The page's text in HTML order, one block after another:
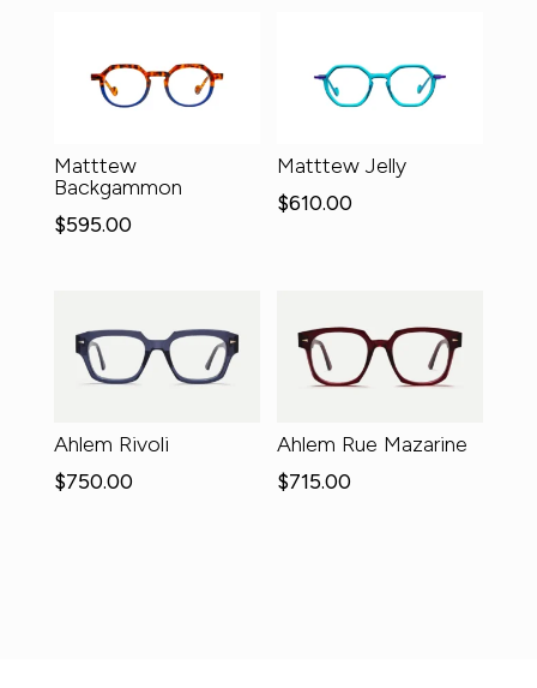
Matttew
Backgammon
$595.00
Matttew Jelly
$610.00
Ahlem Rivoli
$750.00
Ahlem Rue Mazarine
$715.00